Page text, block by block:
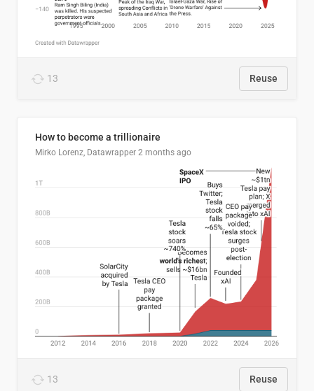
13 Reuse
How to become a trillionaire
Mirko Lorenz, Datawrapper 2 months ago
13 Reuse